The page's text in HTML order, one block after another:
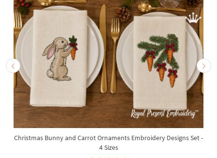
Christmas Bunny and Carrot Ornaments Embroidery Designs Set -
4 Sizes